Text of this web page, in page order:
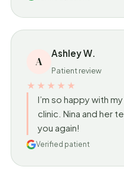
A
Ashley W.
Patient review
★★★★★
I’m so happy with
clinic. Nina and her
you again!
Verified patient